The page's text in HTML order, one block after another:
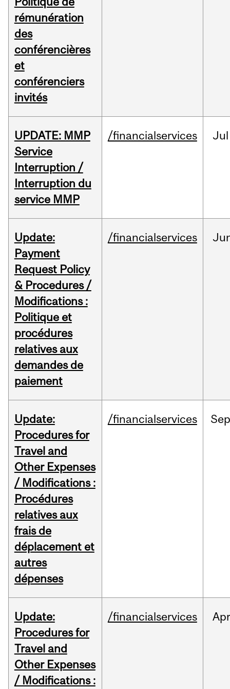
rémunération
des
conférencières
et
conférenciers
invités
UPDATE: MMP
Service
Interruption /
Interruption du
service MMP
/financialservices Jul
Update:
Payment
Request Policy
& Procedures /
Modifications :
Politique et
procédures
relatives aux
demandes de
paiement
/financialservices
Update:
Procedures for
Travel and
Other Expenses
/ Modifications :
Procédures
relatives aux
frais de
déplacement et
autres
dépenses
/financialservices
Update:
Procedures for
Travel and
Other Expenses
/ Modifications :
/financialservices Apr